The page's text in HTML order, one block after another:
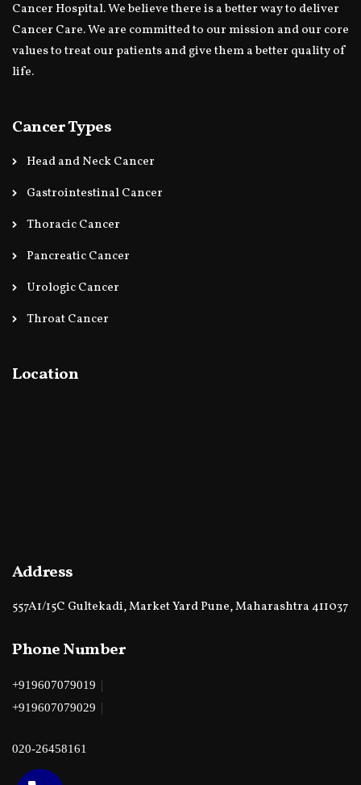
Cancer Hospital. We believe there is a better way to deliver
Cancer Care. We are committed to our mission and our core
values to treat our patients and give them a better quality of
life.
Cancer Types
Head and Neck Cancer
Gastrointestinal Cancer
Thoracic Cancer
Pancreatic Cancer
Urologic Cancer
Throat Cancer
Location
Address
557A1/15C Gultekadi, Market Yard Pune, Maharashtra 411037
Phone Number
+919607079019
+919607079029
020-26458161